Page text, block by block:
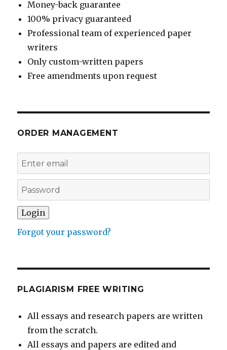
Money-back guarantee
100% privacy guaranteed
Professional team of experienced paper
writers
Only custom-written papers
Free amendments upon request
ORDER MANAGEMENT
Forgot your password?
PLAGIARISM FREE WRITING
All essays and research papers are written
from the scratch.
All essays and papers are edited and